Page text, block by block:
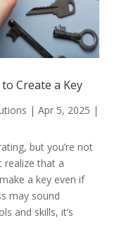
Create a Key
| Apr 5, 2025 |
but you’re not
realize that a
a key even if
may sound
and skills, it’s